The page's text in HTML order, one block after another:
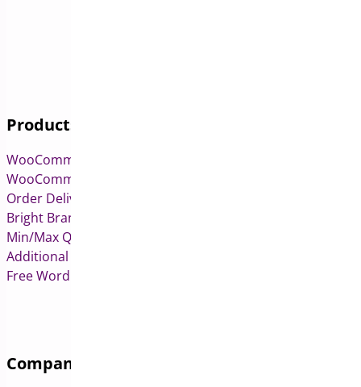
Products
WooCommerce Pre-Orders
WooCommerce Deposits
Order Delivery Date & Pickup for WooCommerce
Bright Brands for WooCommerce
Min/Max Quantities for WooCommerce
Additional Variation Images for WooCommerce
Free WordPress & WooCommerce Plugins
Company